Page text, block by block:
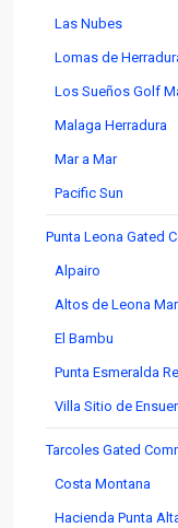
Las Nubes
Lomas de
Los Sueños Golf
Malaga Herradura
Mar a Mar
Pacific Sun
Punta Leona Gated
Alpairo
Altos de Leona Mar
El Bambu
Punta Esmeralda
Villa Sitio de
Tarcoles Gated
Costa Montana
Hacienda Punta